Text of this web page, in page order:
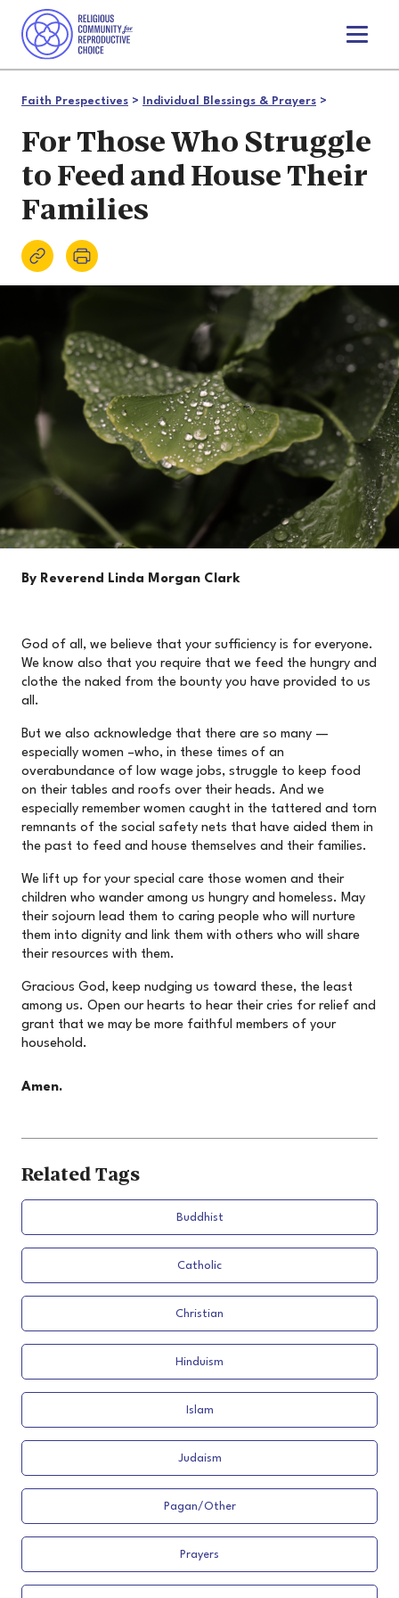
T
g
n
v
o
Faith Prespectives > Individual Blessings & Prayers >
For Those Who Struggle
to Feed and House Their
Families
By Reverend Linda Morgan Clark
God of all, we believe that your sufficiency is for everyone.
We know also that you require that we feed the hungry and
clothe the naked from the bounty you have provided to us
all.
But we also acknowledge that there are so many —
especially women –who, in these times of an
overabundance of low wage jobs, struggle to keep food
on their tables and roofs over their heads. And we
especially remember women caught in the tattered and torn
remnants of the social safety nets that have aided them in
the past to feed and house themselves and their families.
We lift up for your special care those women and their
children who wander among us hungry and homeless. May
their sojourn lead them to caring people who will nurture
them into dignity and link them with others who will share
their resources with them.
Gracious God, keep nudging us toward these, the least
among us. Open our hearts to hear their cries for relief and
grant that we may be more faithful members of your
household.
Amen.
Related Tags
Buddhist
Catholic
Christian
Hinduism
Islam
Judaism
Pagan/Other
Prayers